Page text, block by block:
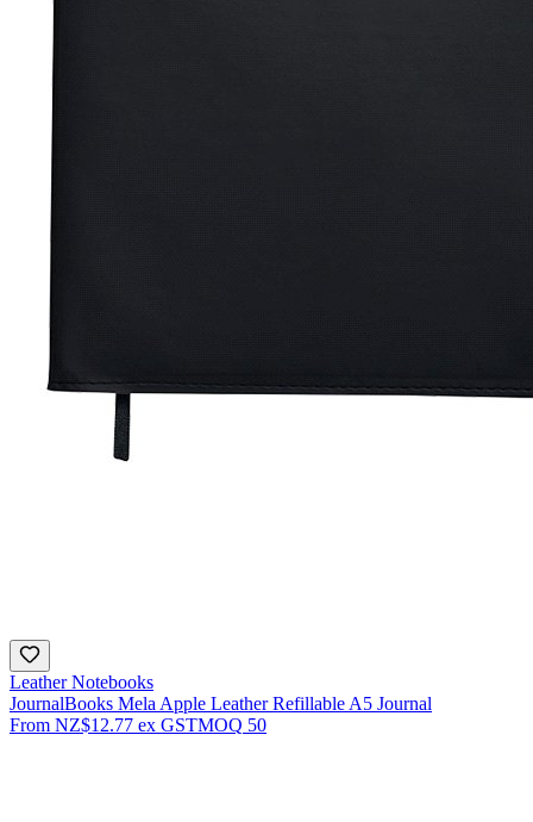
Leather Notebooks
JournalBooks Mela Apple Leather Refillable A5 Journal
From NZ$12.77 ex GSTMOQ 50